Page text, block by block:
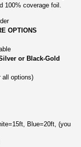
100% coverage foil.
OPTIONS
or Black-Gold
all options)
Blue=20ft, (you